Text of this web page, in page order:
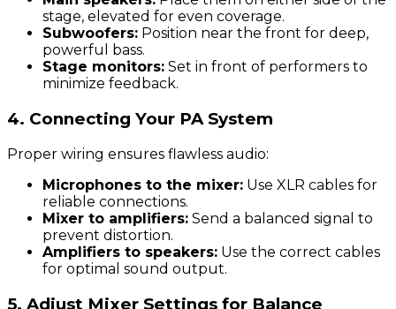
stage, elevated for even coverage.
Subwoofers: Position near the front for deep,
powerful bass.
Stage monitors: Set in front of performers to
minimize feedback.
4. Connecting Your PA System
Proper wiring ensures flawless audio:
Microphones to the mixer: Use XLR cables for
reliable connections.
Mixer to amplifiers: Send a balanced signal to
prevent distortion.
Amplifiers to speakers: Use the correct cables
for optimal sound output.
5. Adjust Mixer Settings for Balance